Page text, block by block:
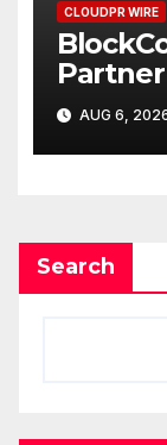
CLOUDPR WIRE
Annual
Survey,
AUG 6,
Search